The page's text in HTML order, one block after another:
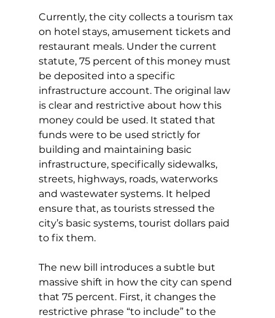
Currently, the city collects a tourism tax
on hotel stays, amusement tickets and
restaurant meals. Under the current
statute, 75 percent of this money must
be deposited into a specific
infrastructure account. The original law
is clear and restrictive about how this
money could be used. It stated that
funds were to be used strictly for
building and maintaining basic
infrastructure, specifically sidewalks,
streets, highways, roads, waterworks
and wastewater systems. It helped
ensure that, as tourists stressed the
city’s basic systems, tourist dollars paid
to fix them.
The new bill introduces a subtle but
massive shift in how the city can spend
that 75 percent. First, it changes the
restrictive phrase “to include” to the